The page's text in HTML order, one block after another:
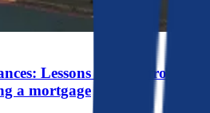
Lessons learned from the
a mortgage